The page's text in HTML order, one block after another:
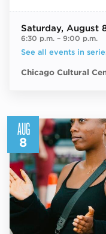
Saturday, August
6:30 p.m.– 9:00 p.m.
See all events in
Chicago Cultural
AUG
8